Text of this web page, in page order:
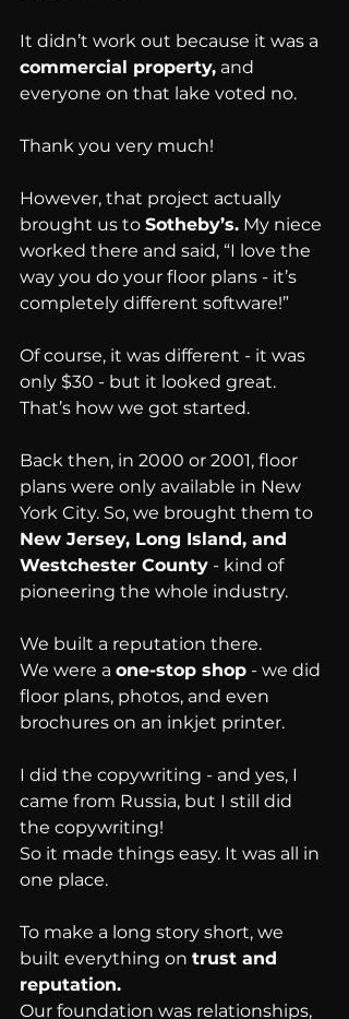
It didn’t work out because it was a
commercial property, and
everyone on that lake voted no.
Thank you very much!
However, that project actually
brought us to Sotheby’s. My niece
worked there and said, “I love the
way you do your floor plans - it’s
completely different software!”
Of course, it was different - it was
only $30 - but it looked great.
That’s how we got started.
Back then, in 2000 or 2001, floor
plans were only available in New
York City. So, we brought them to
New Jersey, Long Island, and
Westchester County - kind of
pioneering the whole industry.
We built a reputation there.
We were a one-stop shop - we did
floor plans, photos, and even
brochures on an inkjet printer.
I did the copywriting - and yes, I
came from Russia, but I still did
the copywriting!
So it made things easy. It was all in
one place.
To make a long story short, we
built everything on trust and
reputation.
Our foundation was relationships,